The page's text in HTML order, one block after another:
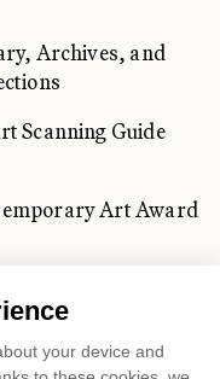
Archives, and
Scanning Guide
Art Award
PRIVATE